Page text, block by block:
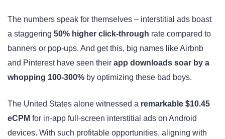
The numbers speak for themselves – interstitial ads boast
a staggering 50% higher click-through rate compared to
banners or pop-ups. And get this, big names like Airbnb
and Pinterest have seen their app downloads soar by a
whopping 100-300% by optimizing these bad boys.
The United States alone witnessed a remarkable $10.45
eCPM for in-app full-screen interstitial ads on Android
devices. With such profitable opportunities, aligning with